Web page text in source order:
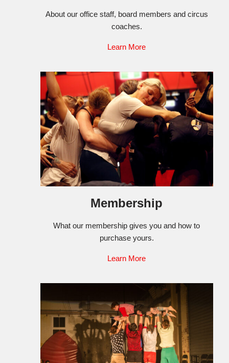
About our office staff, board members and circus
coaches.
Learn More
Membership
What our membership gives you and how to
purchase yours.
Learn More